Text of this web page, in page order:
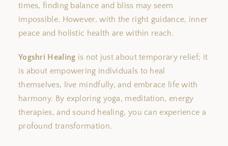
times, finding balance and bliss may seem
impossible. However, with the right guidance, inner
peace and holistic health are within reach.
Yogshri Healing is not just about temporary relief; it
is about empowering individuals to heal
themselves, live mindfully, and embrace life with
harmony. By exploring yoga, meditation, energy
therapies, and sound healing, you can experience a
profound transformation.